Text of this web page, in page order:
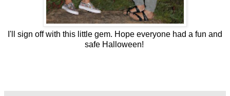
I'll sign off with this little gem. Hope everyone had a fun and
safe Halloween!